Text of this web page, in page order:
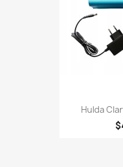
Hulda